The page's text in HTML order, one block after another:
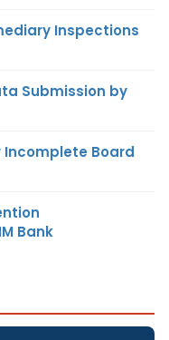
Inspections
Submission by
Incomplete Board
Bank